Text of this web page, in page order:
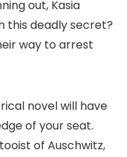
out, Kasia
this deadly secret?
way to arrest
novel will have
of your seat.
of Auschwitz,